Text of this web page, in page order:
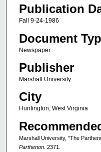
Publication
Fall 9-24-1986
Document
Newspaper
Publisher
Marshall University
City
Huntington, West Virginia
Marshall University, "The
Parthenon. 2371.